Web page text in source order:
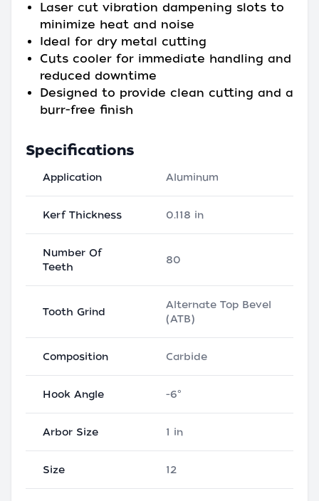
Laser cut vibration dampening slots to
minimize heat and noise
Ideal for dry metal cutting
Cuts cooler for immediate handling and
reduced downtime
Designed to provide clean cutting and a
burr-free finish
Specifications
Application Aluminum
Kerf Thickness 0.118 in
Number Of
Teeth
80
Tooth Grind
Alternate Top Bevel
(ATB)
Composition Carbide
Hook Angle -6°
Arbor Size 1 in
Size 12